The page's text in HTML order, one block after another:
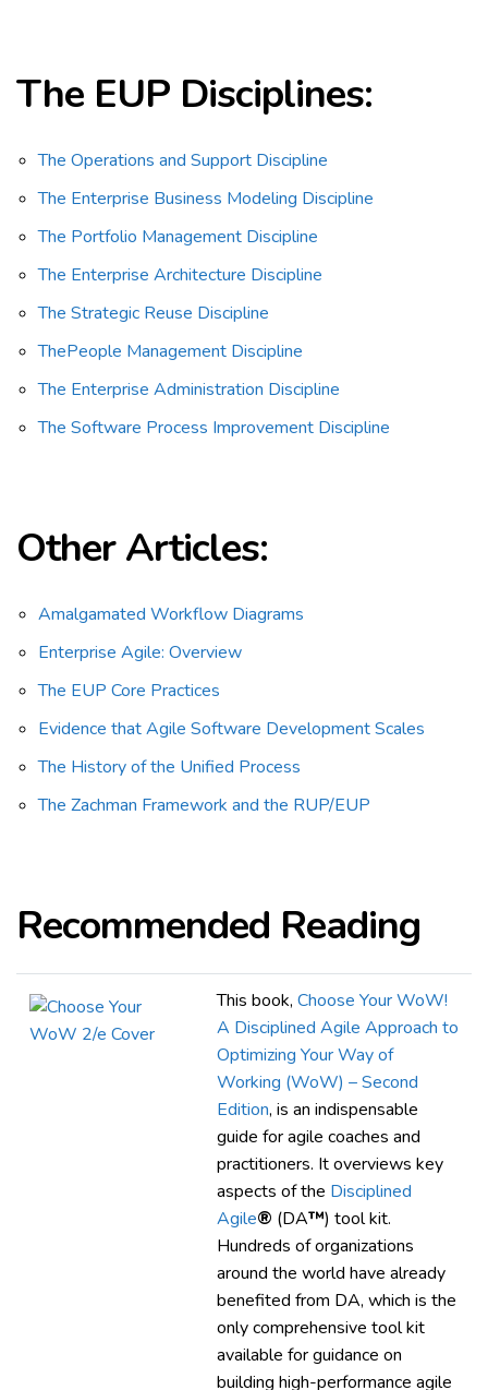
The EUP Disciplines:
The Operations and Support Discipline
The Enterprise Business Modeling Discipline
The Portfolio Management Discipline
The Enterprise Architecture Discipline
The Strategic Reuse Discipline
ThePeople Management Discipline
The Enterprise Administration Discipline
The Software Process Improvement Discipline
Other Articles:
Amalgamated Workflow Diagrams
Enterprise Agile: Overview
The EUP Core Practices
Evidence that Agile Software Development Scales
The History of the Unified Process
The Zachman Framework and the RUP/EUP
Recommended Reading
This book, Choose Your WoW!
A Disciplined Agile Approach to
Optimizing Your Way of
Working (WoW) – Second
Edition, is an indispensable
guide for agile coaches and
practitioners. It overviews key
aspects of the Disciplined
Agile® (DA™) tool kit.
Hundreds of organizations
around the world have already
benefited from DA, which is the
only comprehensive tool kit
available for guidance on
building high-performance agile